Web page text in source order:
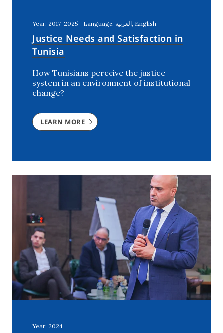
Year: 2017-2025 Language: العربية, English
Justice Needs and Satisfaction in
Tunisia
How Tunisians perceive the justice
system in an environment of institutional
change?
LEARN MORE
Year: 2024